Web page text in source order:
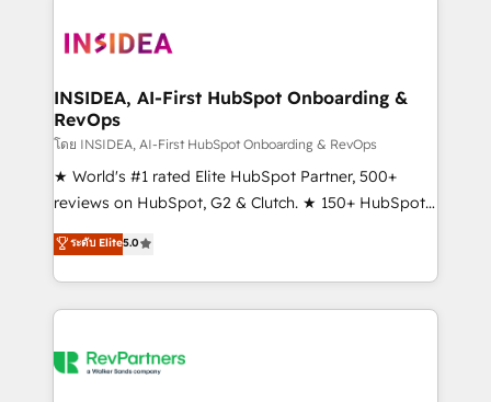
winning design to build scalable, globally
marketing campaigns, & RevOps frameworks that
fuel long-term success We connect the entire
customer lifecycle through seamless integrations,
ensure long-term adoption with change-
management programs, and align marketing, sales,
HubSpot accreditations and experience across
hundreds of organizations in dozens of industries,
explore whether S2 is the partner you’ve been
INSIDEA, AI-First HubSpot Onboarding &
RevOps
โดย INSIDEA, AI-First HubSpot Onboarding & RevOps
★ World's #1 rated Elite HubSpot Partner, 500+
reviews on HubSpot, G2 & Clutch. ★ 150+ HubSpot
Certified Experts & Trainers across the team ★
1,500+ implementations across five continents ★ AI-
First, RevOps-led, Onboarding obsessed ★
Company of the Year 2024/25 INSIDEA helps
engine. We onboard your team, migrate your data,
ระดับ Elite5.0